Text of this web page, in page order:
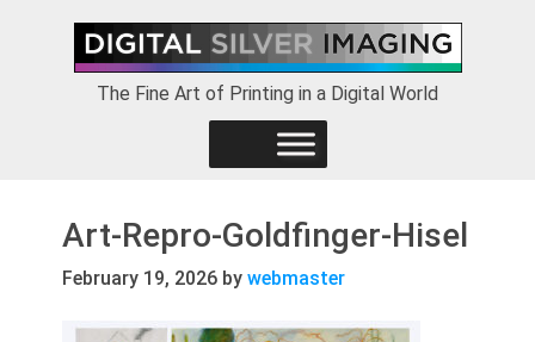
primary
The Fine Art of Printing in a Digital World
Art-Repro-Goldfinger-Hisel
February 19, 2026 bywebmaster